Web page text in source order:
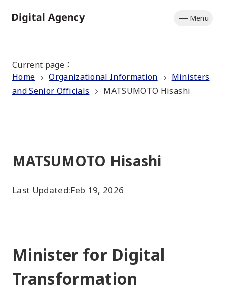
to
Menu
Current page ：
Home
Organizational Information
Ministers
and Senior Officials
MATSUMOTO Hisashi
MATSUMOTO Hisashi
Last Updated:Feb 19, 2026
Minister for Digital
Transformation